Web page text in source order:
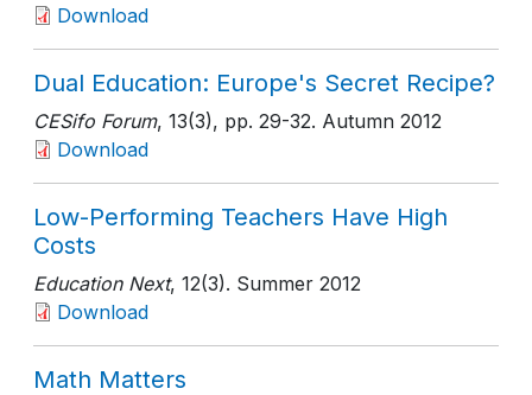
Download
Dual Education: Europe's Secret Recipe?
CESifo Forum, 13(3), pp. 29-32. Autumn 2012
Download
Low-Performing Teachers Have High
Costs
Education Next, 12(3). Summer 2012
Download
Math Matters